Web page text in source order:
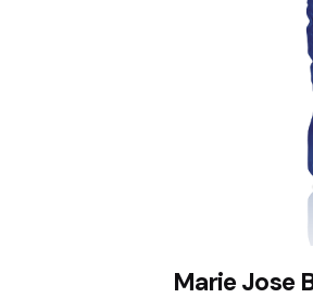
Marie Jose